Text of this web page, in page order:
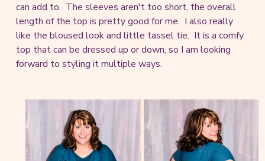
can add to. The sleeves aren't too short, the overall
length of the top is pretty good for me. I also really
like the bloused look and little tassel tie. It is a comfy
top that can be dressed up or down, so I am looking
forward to styling it multiple ways.